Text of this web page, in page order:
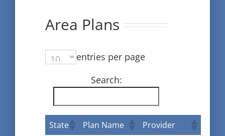
Area Plans
entries per page
Search:
State Plan Name
Provider